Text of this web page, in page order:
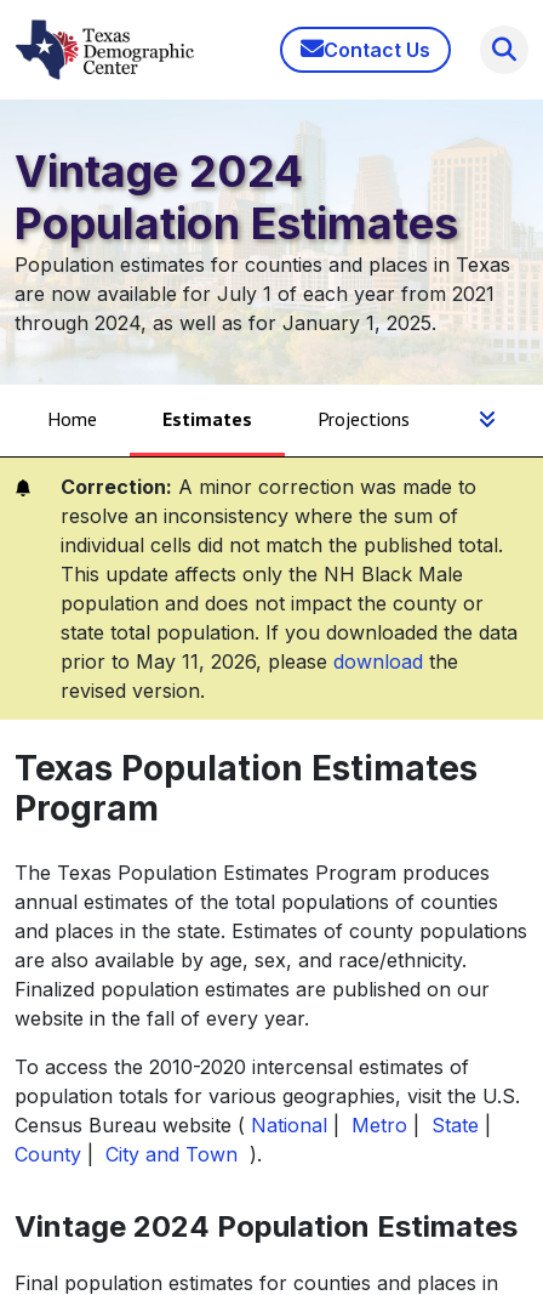
Contact Us
Vintage 2024
Population Estimates
Population estimates for counties and places in Texas
are now available for July 1 of each year from 2021
through 2024, as well as for January 1, 2025.
Home Estimates Projections
Correction: A minor correction was made to
resolve an inconsistency where the sum of
individual cells did not match the published total.
This update affects only the NH Black Male
population and does not impact the county or
state total population. If you downloaded the data
prior to May 11, 2026, please download the
revised version.
Texas Population Estimates
Program
The Texas Population Estimates Program produces
annual estimates of the total populations of counties
and places in the state. Estimates of county populations
are also available by age, sex, and race/ethnicity.
Finalized population estimates are published on our
website in the fall of every year.
To access the 2010-2020 intercensal estimates of
population totals for various geographies, visit the U.S.
Census Bureau website ( National Metro State
County
City and Town ).
Vintage 2024 Population Estimates
Final population estimates for counties and places in